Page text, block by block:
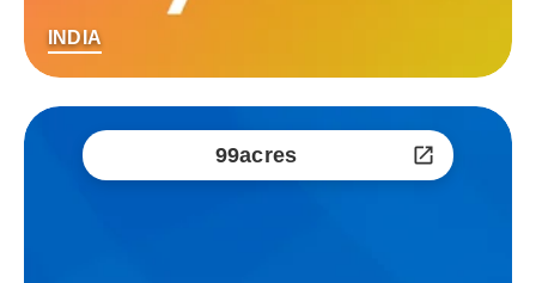
INDIA
99acres